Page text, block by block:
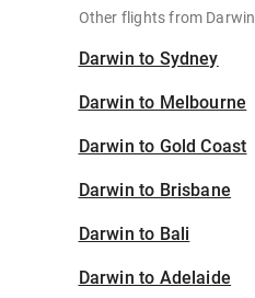
Other flights from Darwin
Darwin to Sydney
Darwin to Melbourne
Darwin to Gold Coast
Darwin to Brisbane
Darwin to Bali
Darwin to Adelaide